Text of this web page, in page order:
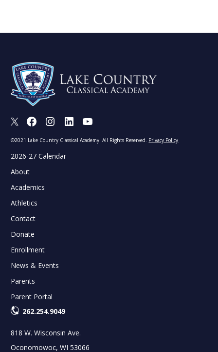
X FacebookInstagramLinkedIn
©2021 Lake Country Classical Academy. All Rights Reserved. Privacy Policy
2026-27 Calendar
About
Academics
Athletics
Contact
Donate
Enrollment
News & Events
Parents
Parent Portal
262.254.9049
818 W. Wisconsin Ave.
Oconomowoc, WI 53066